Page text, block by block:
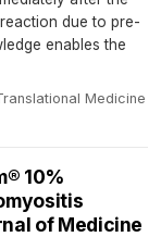
due to pre-
enables the
Medicine
10%
of Medicine